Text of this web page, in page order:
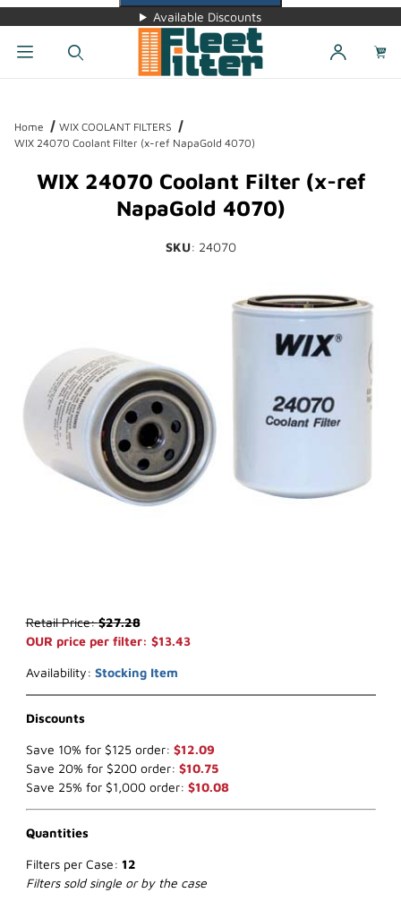
Available Discounts
Home
WIX COOLANT FILTERS
WIX 24070 Coolant Filter (x-ref NapaGold 4070)
WIX 24070 Coolant Filter (x-ref
NapaGold 4070)
SKU: 24070
Purchase WIX 24070 Coolant Filter (x-ref NapaGold 4070)
Retail Price:$27.28
OUR price per filter: $13.43
Availability: Stocking Item
Discounts
Save 10% for $125 order: $12.09
Save 20% for $200 order: $10.75
Save 25% for $1,000 order: $10.08
Quantities
Filters per Case: 12
Filters sold single or by the case